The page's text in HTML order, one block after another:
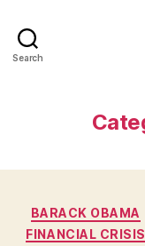
Search
BARACK OBAMA
FINANCIAL CRISIS